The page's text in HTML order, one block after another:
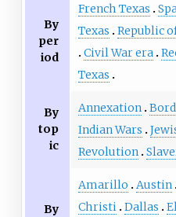
By
per
iod
French Texas
Texas
Republic
Civil War era
Texas
By
top
ic
Annexation
Indian Wars
Revolution
By
Amarillo Austin
Christi
Dallas